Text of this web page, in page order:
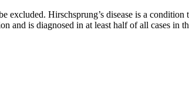
excluded. Hirschsprung’s disease is a
and is diagnosed in at least half of all cases